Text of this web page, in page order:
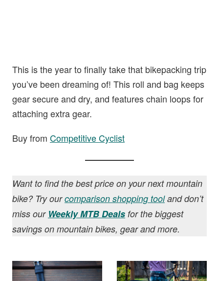
This is the year to finally take that bikepacking trip
you’ve been dreaming of! This roll and bag keeps
gear secure and dry, and features chain loops for
attaching extra gear.
Buy from Competitive Cyclist
Want to find the best price on your next mountain
bike? Try ourcomparison shopping tooland don’t
miss our Weekly MTB Deals for the biggest
savings on mountain bikes, gear and more.